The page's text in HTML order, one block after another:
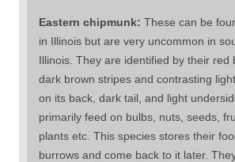
Eastern chipmunk: These can be
in Illinois but are very uncommon in
Illinois. They are identified by their red
dark brown stripes and contrasting
on its back, dark tail, and light
primarily feed on bulbs, nuts, seeds,
plants etc. This species stores their
burrows and come back to it later.